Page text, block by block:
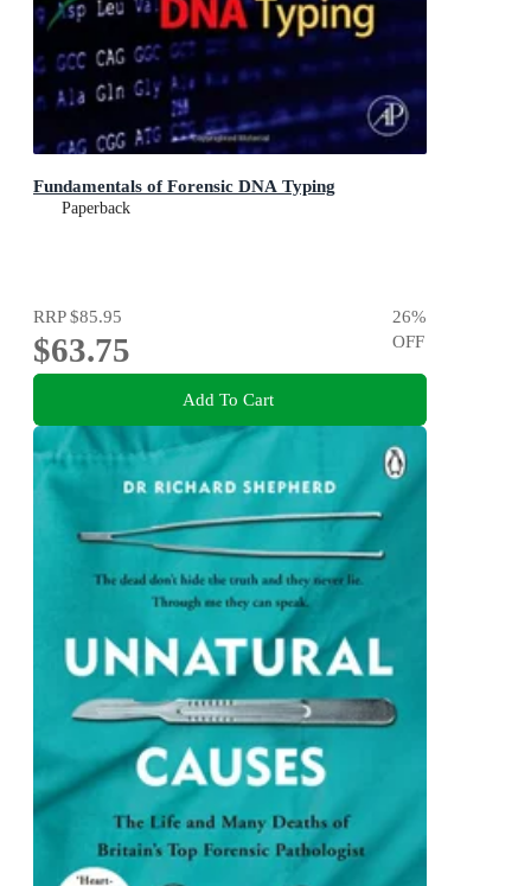
Fundamentals of Forensic DNA Typing
Paperback
RRP$85.95
$63.75
26%
OFF
Add To Cart